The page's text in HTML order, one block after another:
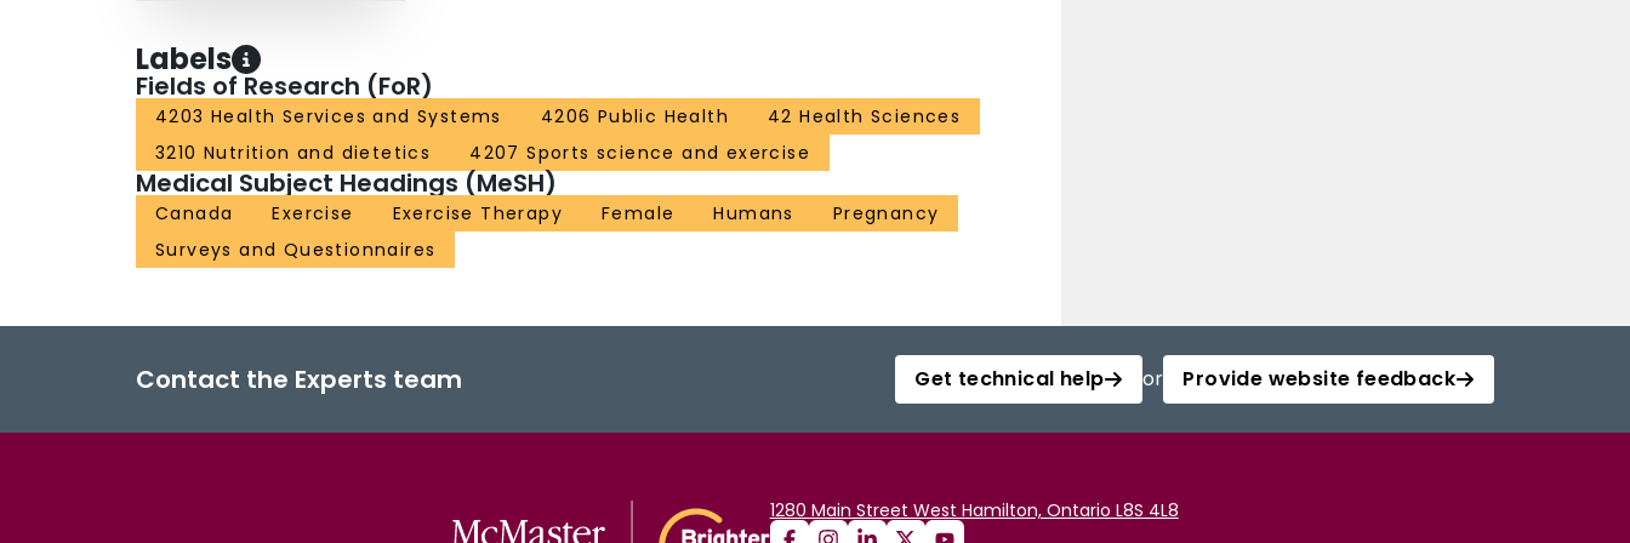
Labels
Fields of Research (FoR)
4203 Health Services and Systems 4206 Public Health
42 Health Sciences
3210 Nutrition and dietetics
4207 Sports science and exercise
Medical Subject Headings (MeSH)
Canada Exercise Exercise Therapy Female Humans
Pregnancy
Surveys and Questionnaires
Contact the Experts team Get technical help or Provide website feedback
1280 Main Street West Hamilton, Ontario L8S 4L8